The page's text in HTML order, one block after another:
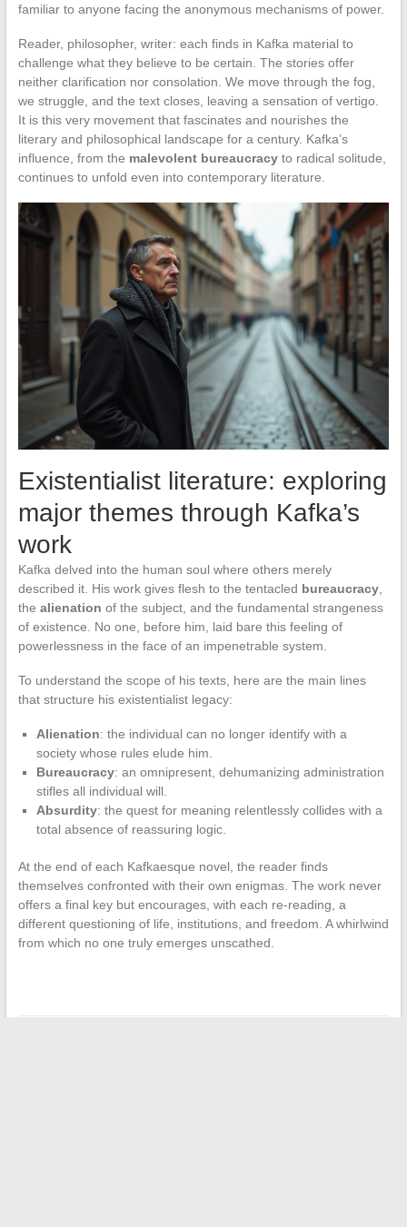
familiar to anyone facing the anonymous mechanisms of power.
Reader, philosopher, writer: each finds in Kafka material to
challenge what they believe to be certain. The stories offer
neither clarification nor consolation. We move through the fog,
we struggle, and the text closes, leaving a sensation of vertigo.
It is this very movement that fascinates and nourishes the
literary and philosophical landscape for a century. Kafka’s
influence, from the malevolent bureaucracyto radical solitude,
continues to unfold even into contemporary literature.
Existentialist literature: exploring
major themes through Kafka’s
work
Kafka delved into the human soul where others merely
described it. His work gives flesh to the tentacled bureaucracy,
the alienation of the subject, and the fundamental strangeness
of existence. No one, before him, laid bare this feeling of
powerlessness in the face of an impenetrable system.
To understand the scope of his texts, here are the main lines
that structure his existentialist legacy:
Alienation: the individual can no longer identify with a
society whose rules elude him.
Bureaucracy: an omnipresent, dehumanizing administration
stifles all individual will.
Absurdity: the quest for meaning relentlessly collides with a
total absence of reassuring logic.
At the end of each Kafkaesque novel, the reader finds
themselves confronted with their own enigmas. The work never
offers a final key but encourages, with each re-reading, a
different questioning of life, institutions, and freedom. A whirlwind
from which no one truly emerges unscathed.